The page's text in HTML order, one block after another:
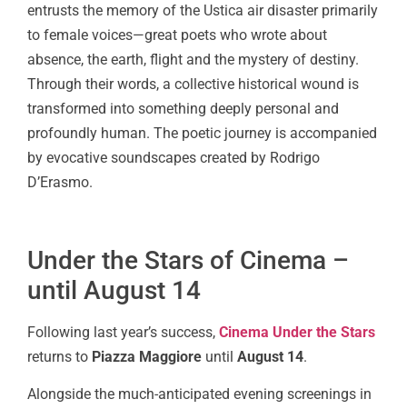
entrusts the memory of the Ustica air disaster primarily
to female voices—great poets who wrote about
absence, the earth, flight and the mystery of destiny.
Through their words, a collective historical wound is
transformed into something deeply personal and
profoundly human. The poetic journey is accompanied
by evocative soundscapes created by Rodrigo
D’Erasmo.
Under the Stars of Cinema –
until August 14
Following last year’s success, Cinema Under the Stars
returns to Piazza Maggiore until August 14.
Alongside the much-anticipated evening screenings in